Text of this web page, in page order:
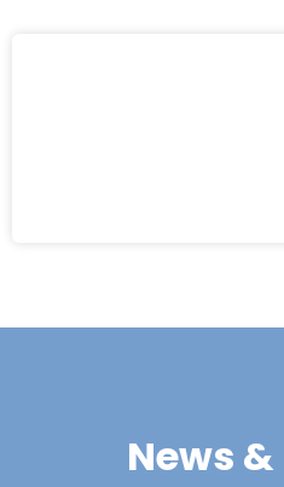
News &